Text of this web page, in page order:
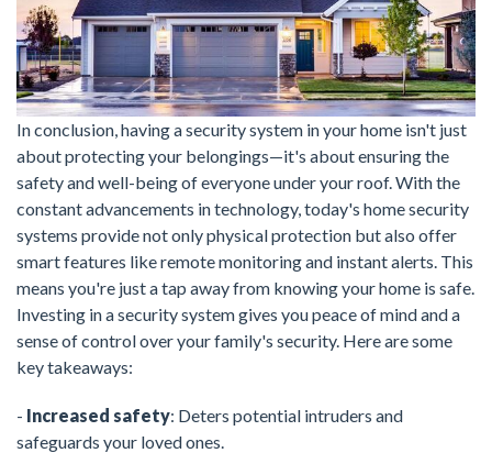
In conclusion, having a security system in your home isn't just
about protecting your belongings—it's about ensuring the
safety and well-being of everyone under your roof. With the
constant advancements in technology, today's home security
systems provide not only physical protection but also offer
smart features like remote monitoring and instant alerts. This
means you're just a tap away from knowing your home is safe.
Investing in a security system gives you peace of mind and a
sense of control over your family's security. Here are some
key takeaways:
- Increased safety: Deters potential intruders and
safeguards your loved ones.